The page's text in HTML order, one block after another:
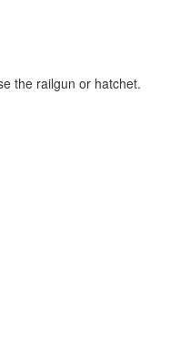
the railgun or hatchet.